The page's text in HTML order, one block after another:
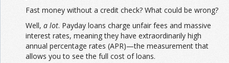
Fast money without a credit check? What could be wrong?
Well, a lot. Payday loans charge unfair fees and massive
interest rates, meaning they have extraordinarily high
annual percentage rates (APR)—the measurement that
allows you to see the full cost of loans.